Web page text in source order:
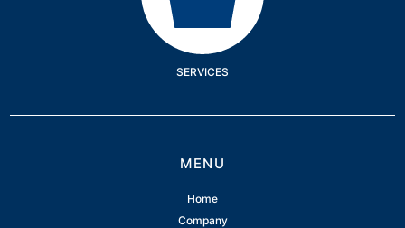
SERVICES
MENU
Home
Company